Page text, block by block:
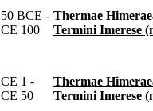
50 BCE -
CE 100
Thermae
Termini Imerese
CE 1 -
CE 50
Thermae
Termini Imerese